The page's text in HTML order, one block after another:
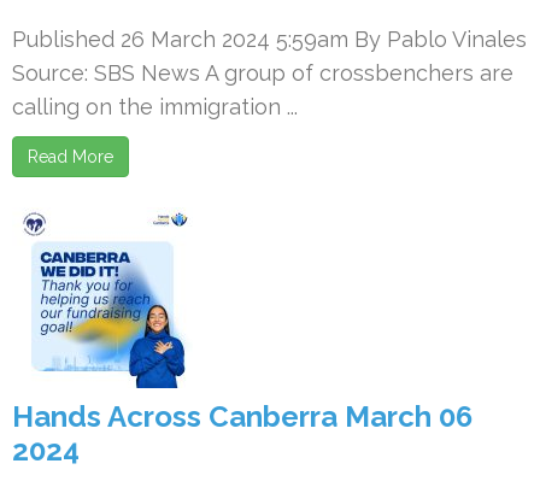
Published 26 March 2024 5:59am By Pablo Vinales
Source: SBS News A group of crossbenchers are
calling on the immigration ...
Read More
Hands Across Canberra March 06
2024